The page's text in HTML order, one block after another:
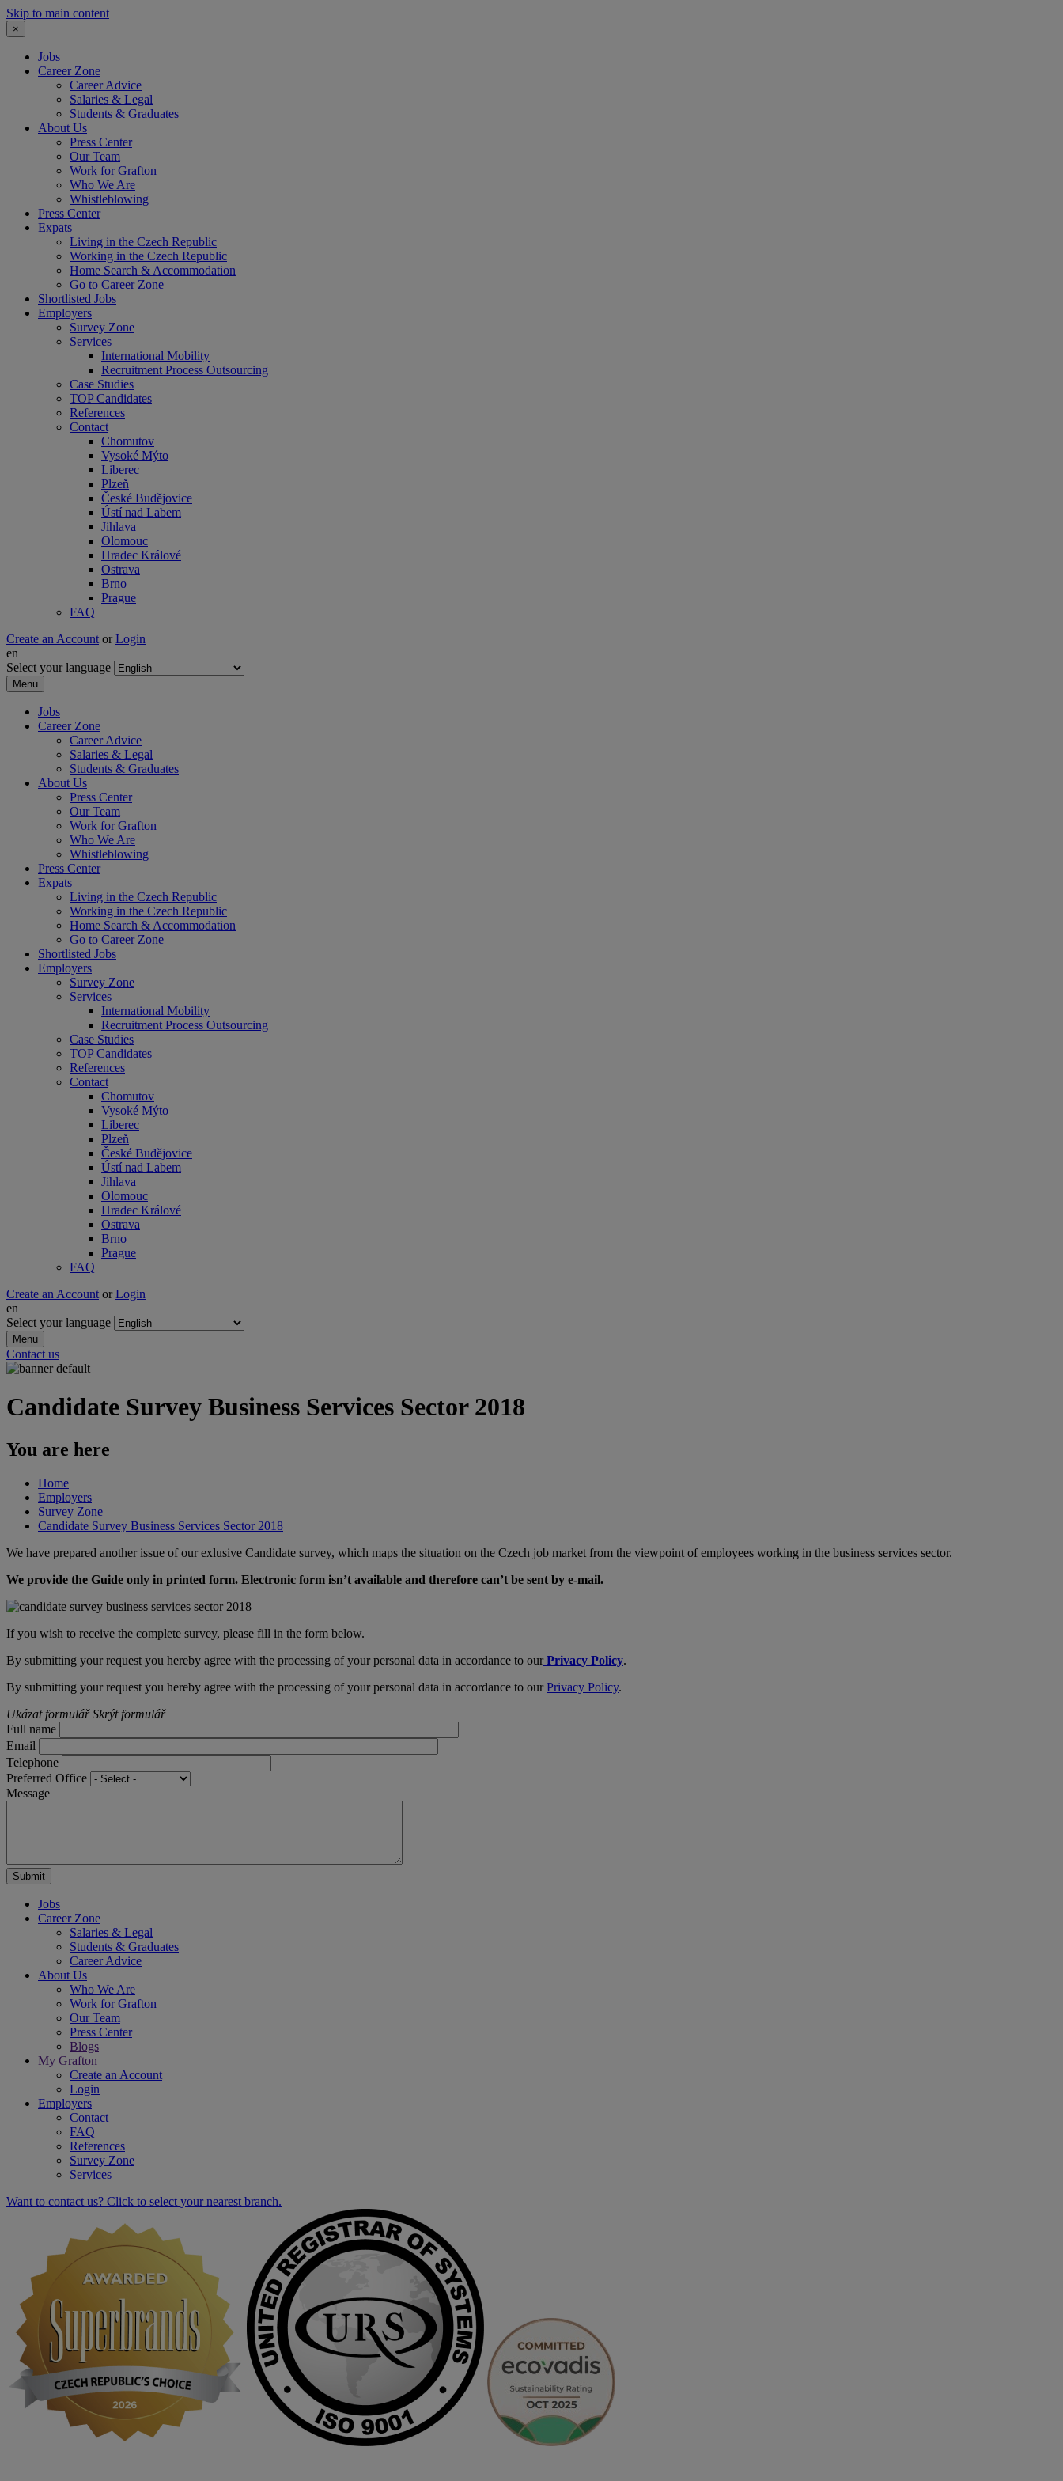
Skip to main content
×
Jobs
Career Zone
Career Advice
Salaries & Legal
Students & Graduates
About Us
Press Center
Our Team
Work for Grafton
Who We Are
Whistleblowing
Press Center
Expats
Living in the Czech Republic
Working in the Czech Republic
Home Search & Accommodation
Go to Career Zone
Shortlisted Jobs
Employers
Survey Zone
Services
International Mobility
Recruitment Process Outsourcing
Case Studies
TOP Candidates
References
Contact
Chomutov
Vysoké Mýto
Liberec
Plzeň
České Budějovice
Ústí nad Labem
Jihlava
Olomouc
Hradec Králové
Ostrava
Brno
Prague
FAQ
Create an Account or Login
en
Select your language
Menu
Jobs
Career Zone
Career Advice
Salaries & Legal
Students & Graduates
About Us
Press Center
Our Team
Work for Grafton
Who We Are
Whistleblowing
Press Center
Expats
Living in the Czech Republic
Working in the Czech Republic
Home Search & Accommodation
Go to Career Zone
Shortlisted Jobs
Employers
Survey Zone
Services
International Mobility
Recruitment Process Outsourcing
Case Studies
TOP Candidates
References
Contact
Chomutov
Vysoké Mýto
Liberec
Plzeň
České Budějovice
Ústí nad Labem
Jihlava
Olomouc
Hradec Králové
Ostrava
Brno
Prague
FAQ
Create an Account or Login
en
Select your language
Menu
Contact us
Candidate Survey Business Services Sector 2018
You are here
Home
Employers
Survey Zone
Candidate Survey Business Services Sector 2018
We have prepared another issue of our exlusive Candidate survey, which maps the situation on the Czech job market from the viewpoint of employees working in the business services sector.
We provide the Guide only in printed form. Electronic form isn’t available and therefore can’t be sent by e-mail.
​If you wish to receive the complete survey, please fill in the form below.
By submitting your request you hereby agree with the processing of your personal data in accordance to ourPrivacy Policy.
By submitting your request you hereby agree with the processing of your personal data in accordance to ourPrivacy Policy.
Ukázat formulář Skrýt formulář
Full name
Email
Telephone
Preferred Office
Message
Jobs
Career Zone
Salaries & Legal
Students & Graduates
Career Advice
About Us
Who We Are
Work for Grafton
Our Team
Press Center
Blogs
My Grafton
Create an Account
Login
Employers
Contact
FAQ
References
Survey Zone
Services
Want to contact us? Click to select your nearest branch.